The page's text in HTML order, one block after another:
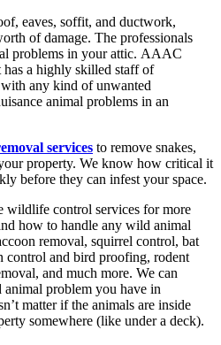
eaves, soffit, and ductwork,
of damage. The professionals
problems in your attic. AAAC
a highly skilled staff of
any kind of unwanted
animal problems in an
services to remove snakes,
property. We know how critical it
before they can infest your space.
wildlife control services for more
how to handle any wild animal
removal, squirrel control, bat
control and bird proofing, rodent
and much more. We can
problem you have in
matter if the animals are inside
somewhere (like under a deck).